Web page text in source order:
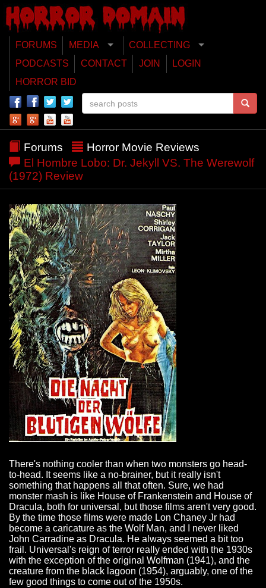
FORUMS MEDIA
COLLECTING
PODCASTS
CONTACT JOIN
LOGIN
HORROR BID
Forums
Horror Movie Reviews
El Hombre Lobo: Dr. Jekyll VS. The Werewolf
(1972) Review
There's nothing cooler than when two monsters go head-
to-head. It seems like a no-brainer, but it really isn't
something that happens all that often. Sure, we had
monster mash is like House of Frankenstein and House of
Dracula, both for universal, but those films aren't very good.
By the time those films were made Lon Chaney Jr had
become a caricature as the Wolf Man, and I never liked
John Carradine as Dracula. He always seemed a bit too
frail. Universal's reign of terror really ended with the 1930s
with the exception of the original Wolfman (1941), and the
creature from the black lagoon (1954), arguably, one of the
few good things to come out of the 1950s.